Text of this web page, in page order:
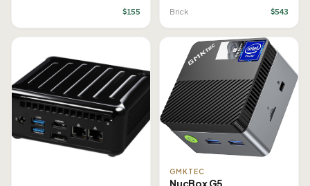
$155 Brick $543
GMKTEC
NucBox G5